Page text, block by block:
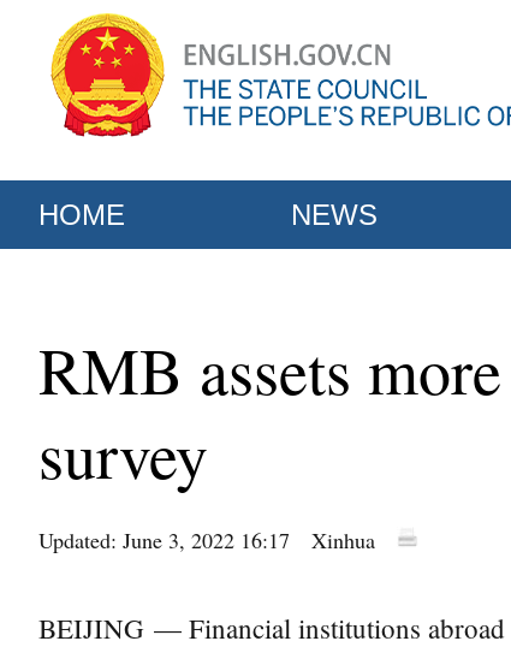
HOME NEWS
RMB assets
survey
Updated: June 3, 2022 16:17 Xinhua
BEIJING — Financial institutions abroad